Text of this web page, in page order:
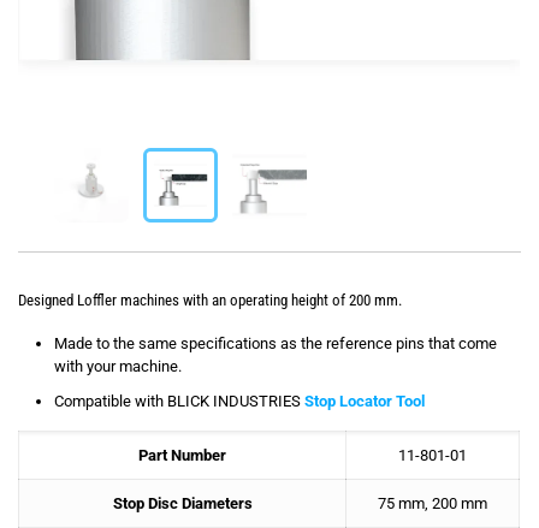
Designed Loffler machines with an operating height of 200 mm.
Made to the same specifications as the reference pins that come
with your machine.
Compatible with BLICK INDUSTRIESStop Locator Tool
Part Number 11-801-01
Stop Disc Diameters 75 mm, 200 mm